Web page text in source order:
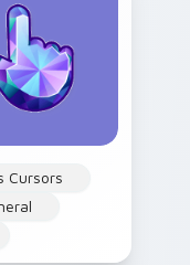
Cursors